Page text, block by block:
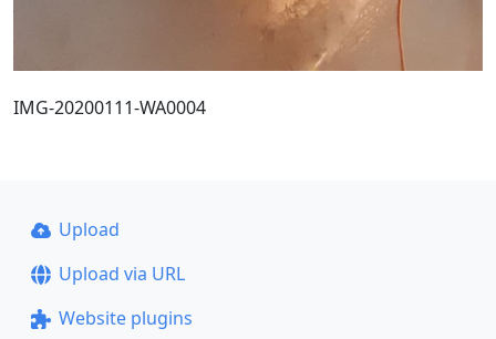
IMG-20200111-WA0004
Upload
Upload via URL
Website plugins